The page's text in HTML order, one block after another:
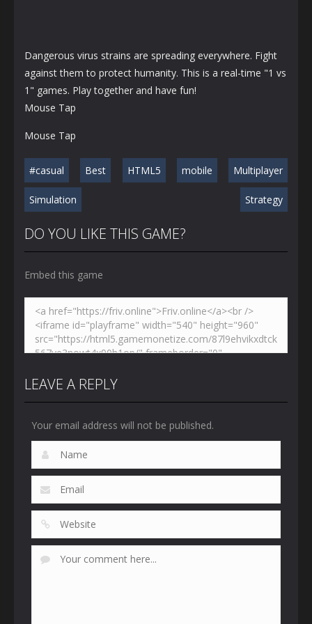
Dangerous virus strains are spreading everywhere. Fight
against them to protect humanity. This is a real-time "1 vs
1" games. Play together and have fun!
Mouse Tap
Mouse Tap
#casual Best HTML5 mobile Multiplayer
Simulation Strategy
DO YOU LIKE THIS GAME?
Embed this game
LEAVE A REPLY
Your email address will not be published.